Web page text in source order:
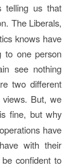
telling us that
The Liberals,
knows have
to one person
see nothing
two different
views. But, we
fine, but why
have
with their
confident to